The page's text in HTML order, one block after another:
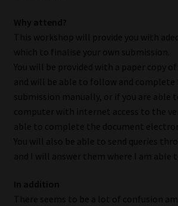
Compliance & Risk Management
Regulatory Exam Body
Information Refinery
About
Our People
Advertise on South Africa’s Most Trusted
Platform
Why attend?
This workshop will provide you with
which to finalise your own submission.
You will be provided with a paper copy
and will be able to follow and complete
submission manually, or if you are able
computer with internet access to the
able to complete the document
You will also be able to send queries
and I will answer them where I am able
In addition
There seems to be a lot of confusion